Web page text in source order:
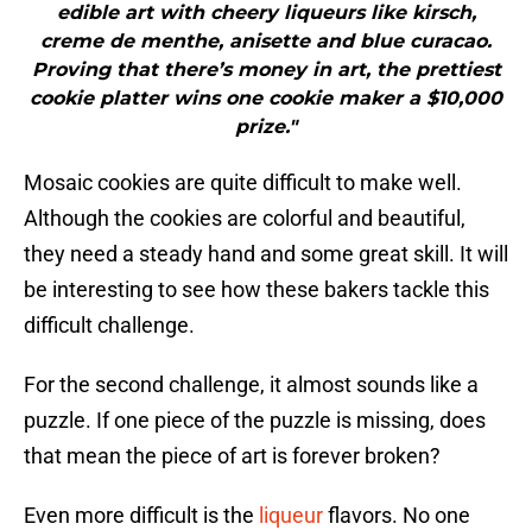
edible art with cheery liqueurs like kirsch,
creme de menthe, anisette and blue curacao.
Proving that there’s money in art, the prettiest
cookie platter wins one cookie maker a $10,000
prize."
Mosaic cookies are quite difficult to make well.
Although the cookies are colorful and beautiful,
they need a steady hand and some great skill. It will
be interesting to see how these bakers tackle this
difficult challenge.
For the second challenge, it almost sounds like a
puzzle. If one piece of the puzzle is missing, does
that mean the piece of art is forever broken?
Even more difficult is the liqueurflavors. No one